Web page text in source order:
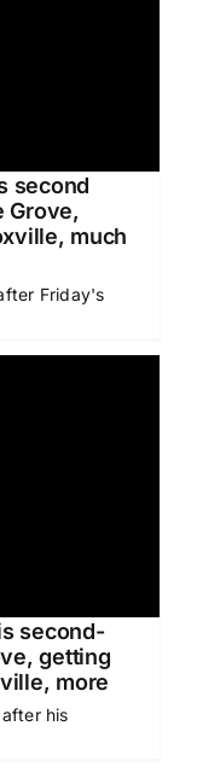
second
Grove,
much
Friday's
second-
getting
more
his